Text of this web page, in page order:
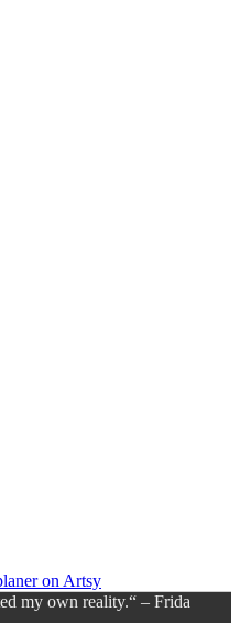
my own reality.“ – Frida